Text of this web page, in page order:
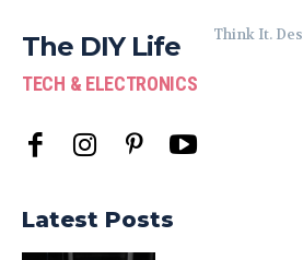
The DIY Life
TECH & ELECTRONICS
Think It.
Latest Posts